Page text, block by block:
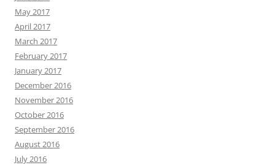
May 2017
April 2017
March 2017
February 2017
January 2017
December 2016
November 2016
October 2016
September 2016
August 2016
July 2016